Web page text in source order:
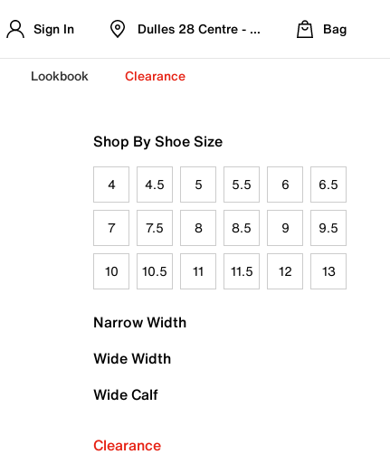
Sign In Dulles 28 Centre - Refreshed Location
Bag
Lookbook Clearance
Shop By Shoe Size
4 4.5 5 5.5 6 6.5
7 7.5 8 8.5 9 9.5
10 10.5 11 11.5 12 13
Narrow Width
Wide Width
Wide Calf
Clearance